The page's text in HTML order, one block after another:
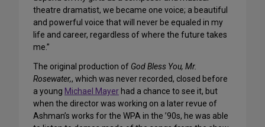
theatre dramatist, we became one voice; a beautiful
and powerful voice that will never be equaled in my
life and career, regardless of where the future takes
me.”
The original production of God Bless You, Mr.
Rosewater,, which was never recorded, closed before
a young Michael Mayer had a chance to see it, but
when the director was working on a later revue of
Ashman’s works for the WPA in the ’90s, he was able